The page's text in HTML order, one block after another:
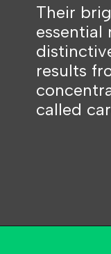
Their
essential
results
called